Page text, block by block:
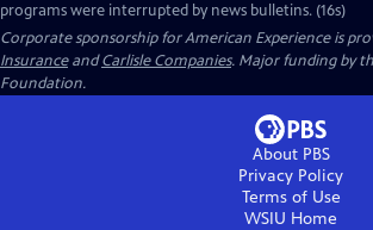
programs were interrupted by news bulletins. (16s)
Corporate sponsorship for American Experience is
InsuranceandCarlisle Companies. Major funding by
Foundation.
About PBS
Privacy Policy
Terms of Use
WSIU Home